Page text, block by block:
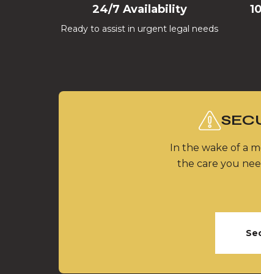
24/7 Availability
Ready to assist in urgent legal needs
In the wake of a
the care you